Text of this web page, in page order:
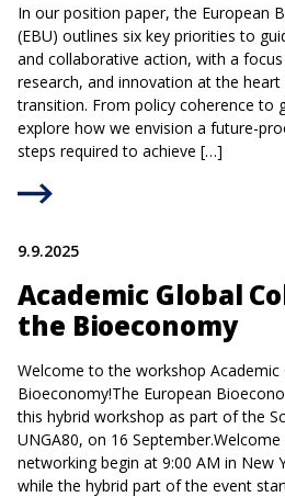
In our position paper, the European
(EBU) outlines six key priorities to
and collaborative action, with a
research, and innovation at the
transition. From policy coherence to
explore how we envision a future-
steps required to achieve […]
9.9.2025
Academic Global
the Bioeconomy
Welcome to the workshop
Bioeconomy!The European
this hybrid workshop as part of the
UNGA80, on 16
networking begin at 9:00 AM in New
while the hybrid part of the event